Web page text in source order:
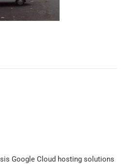
Google Cloud hosting solutions